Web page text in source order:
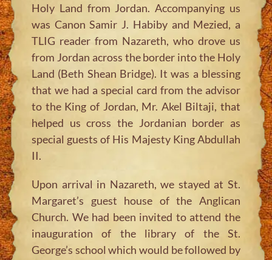
Holy Land from Jordan. Accompanying us
was Canon Samir J. Habiby and Mezied, a
TLIG reader from Nazareth, who drove us
from Jordan across the border into the Holy
Land (Beth Shean Bridge). It was a blessing
that we had a special card from the advisor
to the King of Jordan, Mr. Akel Biltaji, that
helped us cross the Jordanian border as
special guests of His Majesty King Abdullah
II.
Upon arrival in Nazareth, we stayed at St.
Margaret’s guest house of the Anglican
Church. We had been invited to attend the
inauguration of the library of the St.
George’s school which would be followed by